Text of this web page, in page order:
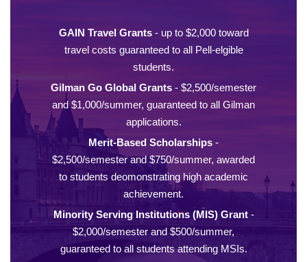
GAIN Travel Grants- up to $2,000 toward
travel costs guaranteed to all Pell-elgible
students.
Gilman Go Global Grants - $2,500/semester
and $1,000/summer, guaranteed to all Gilman
applications.
Merit-Based Scholarships -
$2,500/semester and $750/summer, awarded
to students deomonstrating high academic
achievement.
Minority Serving Institutions (MIS) Grant-
$2,000/semester and $500/summer,
guaranteed to all students attending MSIs.